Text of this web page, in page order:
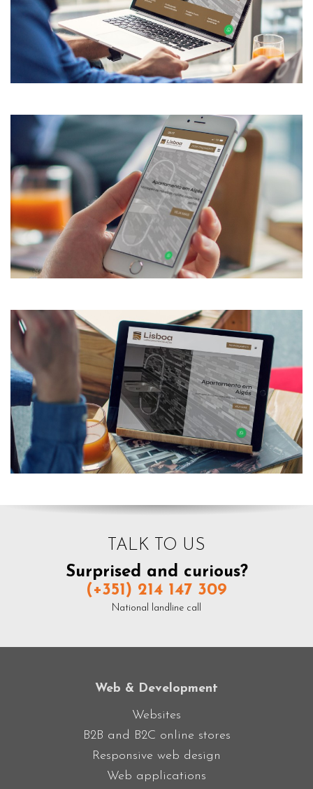
TALK TO US
Surprised and curious?
(+351) 214 147 309
National landline call
Web & Development
Websites
B2B and B2C online stores
Responsive web design
Web applications